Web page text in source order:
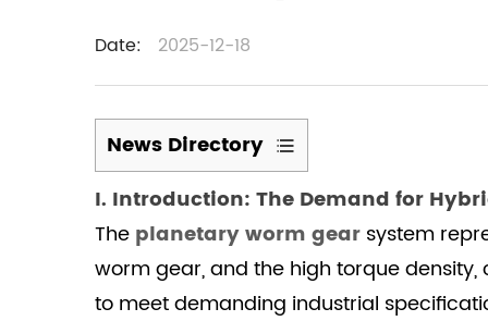
Date: 2025-12-18
News Directory
1
I.
Introduction:
The
Demand
I. Introduction: The Demand for
The planetary worm gear system
worm gear, and the high torque
to meet demanding industrial